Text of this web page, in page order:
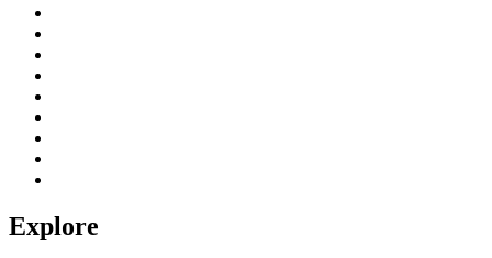
Explore